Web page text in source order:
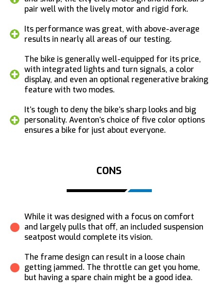
pair well with the lively motor and rigid fork.
Its performance was great, with above-average
results in nearly all areas of our testing.
The bike is generally well-equipped for its price,
with integrated lights and turn signals, a color
display, and even an optional regenerative braking
feature with two modes.
It’s tough to deny the bike’s sharp looks and big
personality. Aventon’s choice of five color options
ensures a bike for just about everyone.
CONS
While it was designed with a focus on comfort
and largely pulls that off, an included suspension
seatpost would complete its vision.
The frame design can result in a loose chain
getting jammed. The throttle can get you home,
but having a spare chain might be a good idea.